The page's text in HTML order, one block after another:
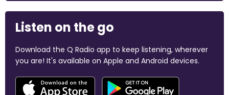
Listen on the go
Download the Q Radio app to keep listening, wherever
you are! It's available on Apple and Android devices.